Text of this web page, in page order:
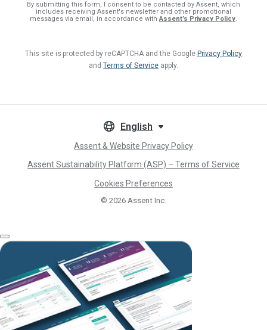
By submitting this form, I consent to be contacted by Assent, which
includes receiving Assent's newsletter and other promotional
messages via email, in accordance withAssent’s Privacy Policy.
This site is protected by reCAPTCHA and the Google Privacy Policy
andTerms of Serviceapply.
English
Assent & Website Privacy Policy
Assent Sustainability Platform (ASP) – Terms of Service
Cookies Preferences
© 2026 Assent Inc.